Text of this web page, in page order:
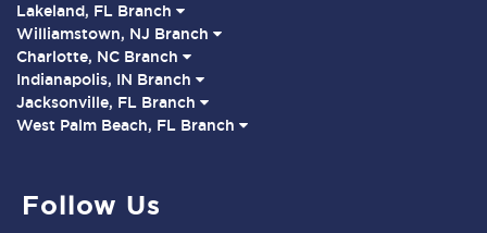
Lakeland, FL Branch
Williamstown, NJ Branch
Charlotte, NC Branch
Indianapolis, IN Branch
Jacksonville, FL Branch
West Palm Beach, FL Branch
Follow Us